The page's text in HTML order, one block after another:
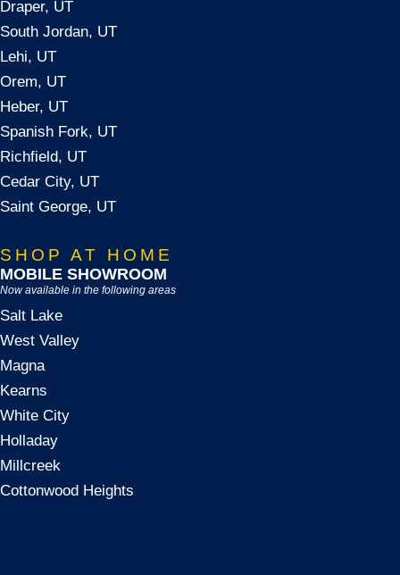
Draper, UT
South Jordan, UT
Lehi, UT
Orem, UT
Heber, UT
Spanish Fork, UT
Richfield, UT
Cedar City, UT
Saint George, UT
SHOP AT HOME
MOBILE SHOWROOM
Now available in the following areas
Salt Lake
West Valley
Magna
Kearns
White City
Holladay
Millcreek
Cottonwood Heights